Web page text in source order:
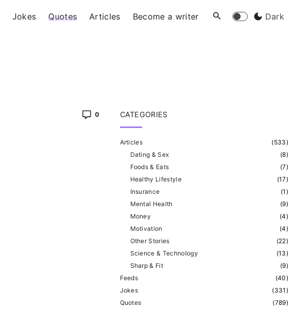
Jokes Quotes Articles Become a writer Dark
0 CATEGORIES
(533)
Articles
(8)
Dating & Sex
(7)
Foods & Eats
(17)
Healthy Lifestyle
(1 )
Insurance
(9)
Mental Health
(4)
Money
(4)
Motivation
(22)
Other Stories
(13)
Science & Technology
(9)
Sharp & Fit
(40)
Feeds
(331 )
Jokes
(789)
Quotes